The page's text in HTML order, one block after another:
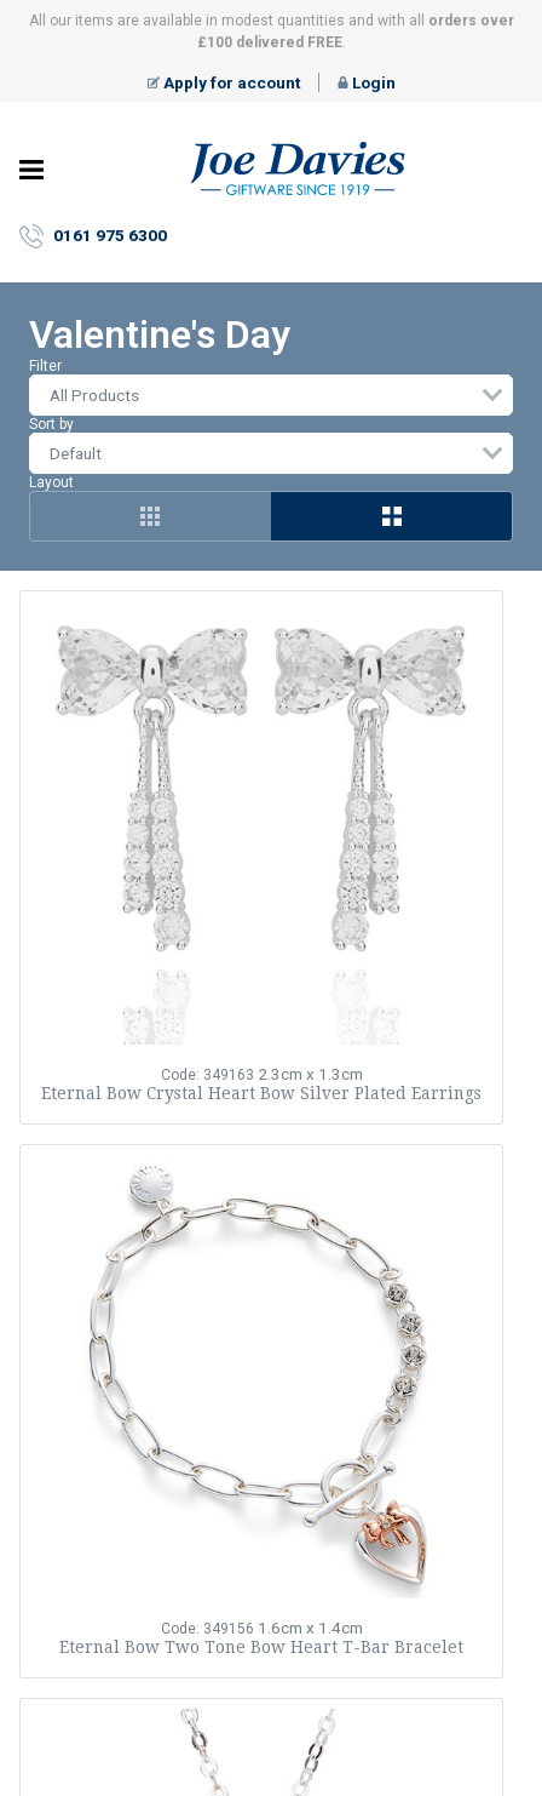
All our items are available in modest quantities and with all
orders over
£100 delivered FREE.
Apply for account Login
–
Giftware
0161 975 6300
Valentine's Day
Filter
All Products
Sort by
Layout
Code: 349163 2.3cm x 1.3cm
Eternal Bow Crystal Heart Bow Silver Plated Earrings
Code: 349156 1.6cm x 1.4cm
Eternal Bow Two Tone Bow Heart T-Bar Bracelet